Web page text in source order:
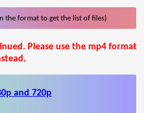
the format to get the list of files)
Please use the mp4 format
and 720p